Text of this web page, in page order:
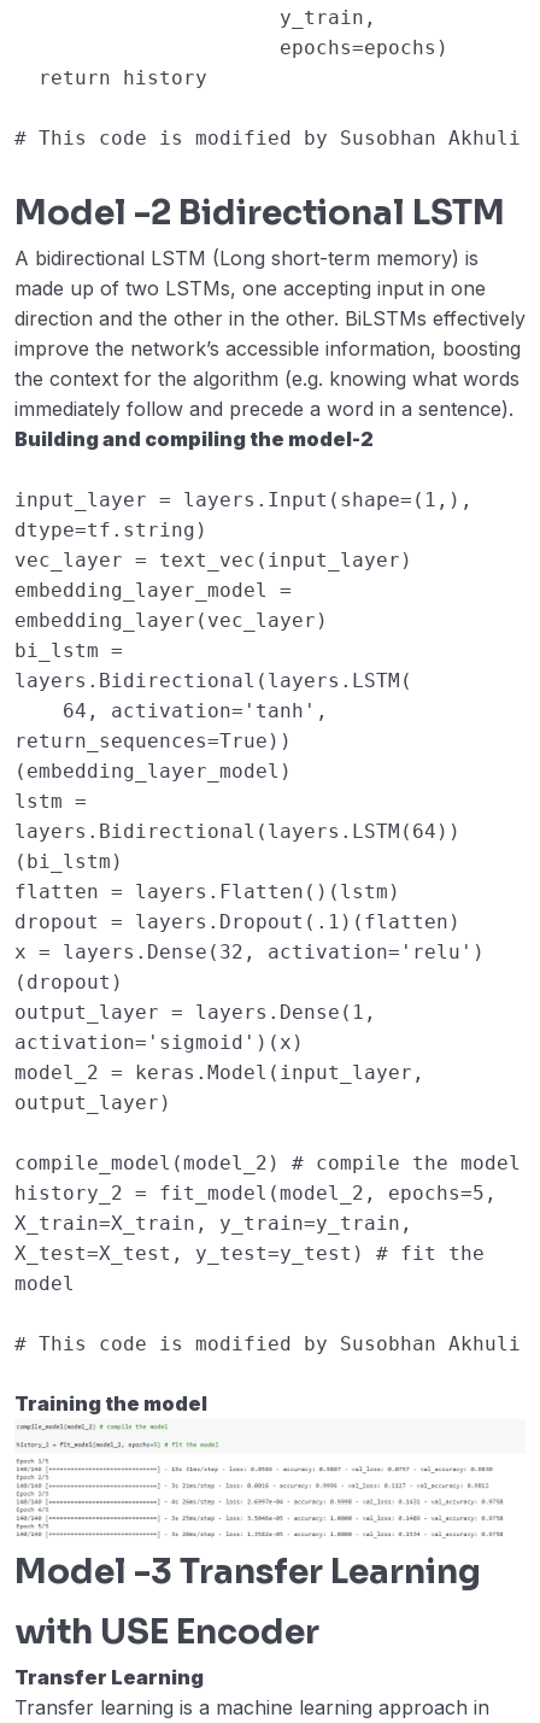
y_train ,
epochs=epochs )
return
history
# This code is modified by Susobhan Akhuli
Model -2 Bidirectional LSTM
A bidirectional LSTM (Long short-term memory) is
made up of two LSTMs, one accepting input in one
direction and the other in the other. BiLSTMs effectively
improve the network’s accessible information, boosting
the context for the algorithm (e.g. knowing what words
immediately follow and precede a word in a sentence).
Building and compiling the model-2
input_layer = layers . Input ( shape= ( 1 ,),
dtype=tf . string )
vec_layer = text_vec ( input_layer )
embedding_layer_model
=
embedding_layer ( vec_layer )
bi_lstm =
layers . Bidirectional ( layers . LSTM (
64 , activation= 'tanh' ,
return_sequences=True ))
( embedding_layer_model )
lstm =
layers . Bidirectional ( layers . LSTM ( 64 ))
( bi_lstm )
flatten = layers . Flatten ()( lstm )
dropout
= layers . Dropout ( .1 )( flatten )
x = layers . Dense ( 32 , activation= 'relu' )
( dropout )
output_layer = layers . Dense ( 1 ,
activation= 'sigmoid' )( x )
model_2 = keras . Model ( input_layer ,
output_layer )
compile_model (model_2 )
history_2 = fit_model (model_2 , epochs=5 ,
X_train=X_train , y_train=y_train ,
X_test=X_test , y_test=y_test )
# fit the
model
# This code is modified by Susobhan Akhuli
Training the model
Model -3 Transfer Learning
with USE Encoder
Transfer Learning
Transfer learning is a machine learning approach in